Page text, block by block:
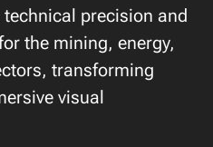
precision and
the mining, energy,
transforming
visual